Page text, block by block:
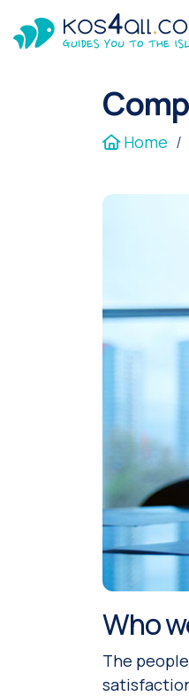
Home
Who
The